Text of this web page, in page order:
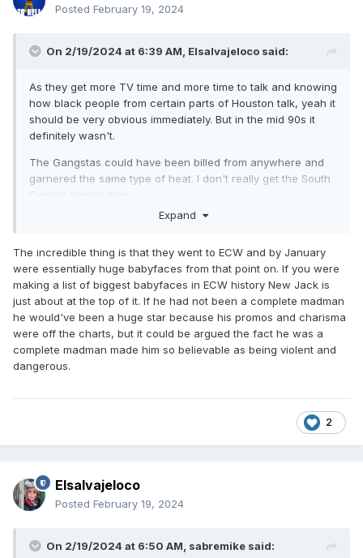
Posted February 19, 2024
On 2/19/2024 at 6:39 AM, Elsalvajeloco said:
As they get more TV time and more time to talk and knowing
how black people from certain parts of Houston talk, yeah it
should be very obvious immediately. But in the mid 90s it
definitely wasn't.
The Gangstas could have been billed from anywhere and
garnered the same type of heat. I don't really get the South
Central designation.
Expand
The incredible thing is that they went to ECW and by January
were essentially huge babyfaces from that point on. If you were
making a list of biggest babyfaces in ECW history New Jack is
just about at the top of it. If he had not been a complete madman
he would've been a huge star because his promos and charisma
were off the charts, but it could be argued the fact he was a
complete madman made him so believable as being violent and
dangerous.
2
Elsalvajeloco
Posted February 19, 2024
On 2/19/2024 at 6:50 AM, sabremike said: